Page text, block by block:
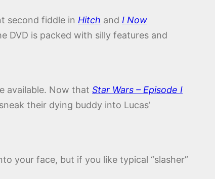
second fiddle in Hitch and I Now
DVD is packed with silly features and
available. Now that Star Wars – Episode I
their dying buddy into Lucas’
your face, but if you like typical “slasher”